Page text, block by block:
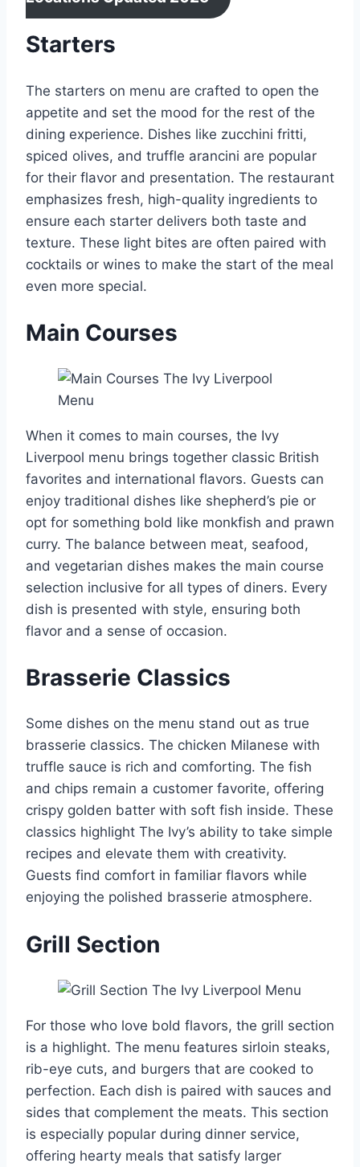
Starters
The starters on menu are crafted to open the
appetite and set the mood for the rest of the
dining experience. Dishes like zucchini fritti,
spiced olives, and truffle arancini are popular
for their flavor and presentation. The restaurant
emphasizes fresh, high-quality ingredients to
ensure each starter delivers both taste and
texture. These light bites are often paired with
cocktails or wines to make the start of the meal
even more special.
Main Courses
When it comes to main courses, the Ivy
Liverpool menu brings together classic British
favorites and international flavors. Guests can
enjoy traditional dishes like shepherd’s pie or
opt for something bold like monkfish and prawn
curry. The balance between meat, seafood,
and vegetarian dishes makes the main course
selection inclusive for all types of diners. Every
dish is presented with style, ensuring both
flavor and a sense of occasion.
Brasserie Classics
Some dishes on the menu stand out as true
brasserie classics. The chicken Milanese with
truffle sauce is rich and comforting. The fish
and chips remain a customer favorite, offering
crispy golden batter with soft fish inside. These
classics highlight The Ivy’s ability to take simple
recipes and elevate them with creativity.
Guests find comfort in familiar flavors while
enjoying the polished brasserie atmosphere.
Grill Section
For those who love bold flavors, the grill section
is a highlight. The menu features sirloin steaks,
rib-eye cuts, and burgers that are cooked to
perfection. Each dish is paired with sauces and
sides that complement the meats. This section
is especially popular during dinner service,
offering hearty meals that satisfy larger